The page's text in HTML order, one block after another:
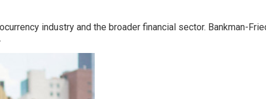
industry and the broader financial sector. Bankman-